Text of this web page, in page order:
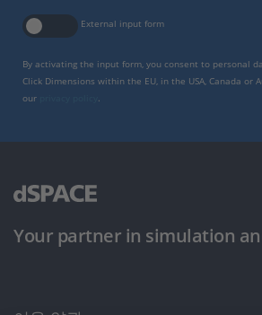
External input form
By activating the input form, you consent to personal
Click Dimensions within the EU, in the USA, Canada or
our
Your partner in simulation